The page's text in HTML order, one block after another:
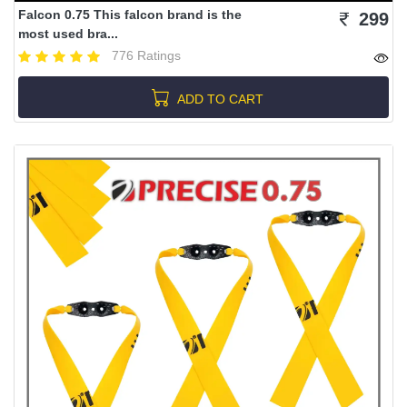
Falcon 0.75 This falcon brand is the
most used bra...
776 Ratings
299
ADD TO CART